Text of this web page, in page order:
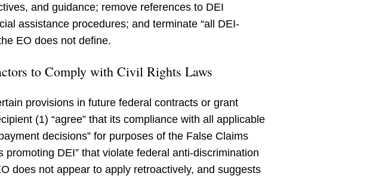
and guidance; remove references to DEI
assistance procedures; and terminate “all DEI-
EO does not define.
to Comply with Civil Rights Laws
provisions in future federal contracts or grant
(1) “agree” that its compliance with all applicable
decisions” for purposes of the False Claims
promoting DEI” that violate federal anti-discrimination
does not appear to apply retroactively, and suggests